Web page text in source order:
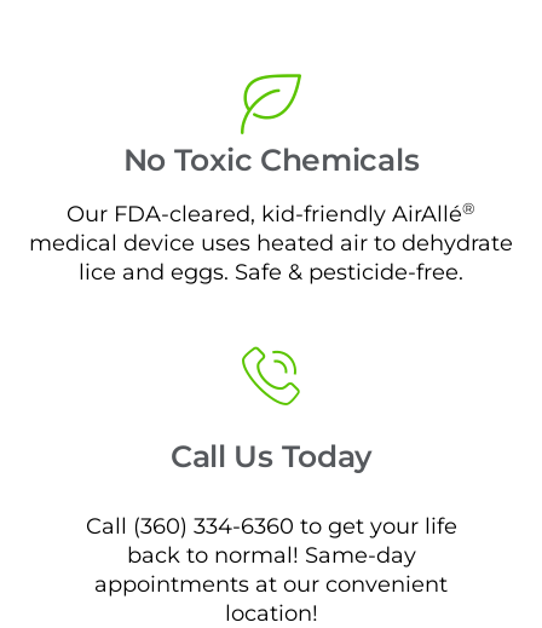
No Toxic Chemicals
Our FDA-cleared, kid-friendly AirAllé®
medical device uses heated air to dehydrate
lice and eggs. Safe & pesticide-free.
Call Us Today
Call (360) 334-6360 to get your life
back to normal! Same-day
appointments at our convenient
location!